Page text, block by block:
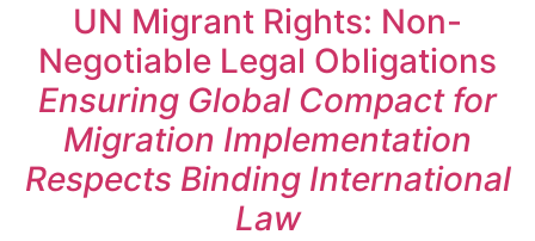
UN Migrant Rights: Non-
Negotiable Legal Obligations
Ensuring Global Compact for
Migration Implementation
Respects Binding International
Law